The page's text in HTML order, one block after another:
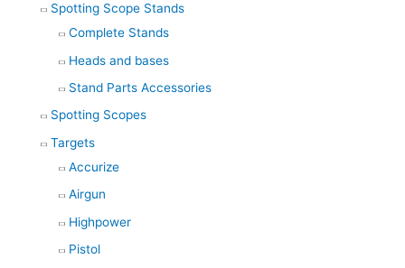
Spotting Scope Stands
Complete Stands
Heads and bases
Stand Parts Accessories
Spotting Scopes
Targets
Accurize
Airgun
Highpower
Pistol